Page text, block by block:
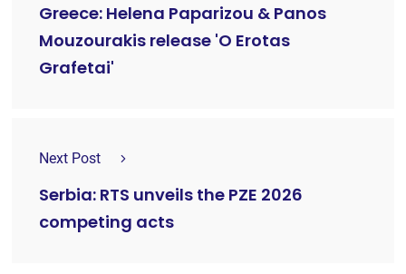
Greece: Helena Paparizou & Panos
Mouzourakis release 'O Erotas
Grafetai'
Next Post
Serbia: RTS unveils the PZE 2026
competing acts